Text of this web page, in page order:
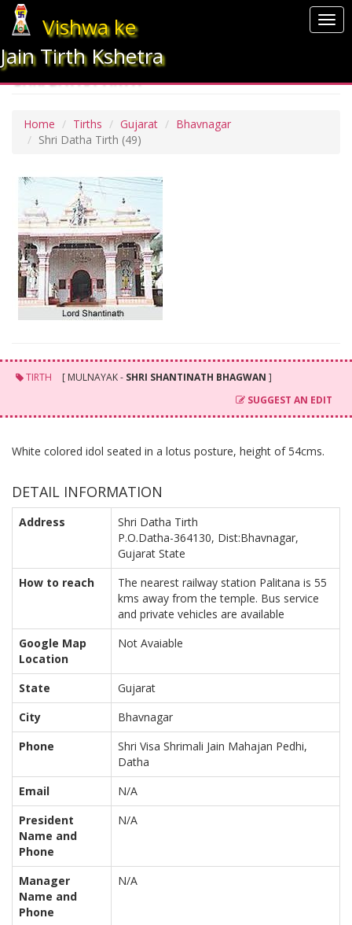
Vishwa ke
Jain Tirth Kshetra
SHRI DATHA TIRTH
Home Tirths Gujarat
Bhavnagar
Shri Datha Tirth (49)
TIRTH [ MULNAYAK - SHRI SHANTINATH BHAGWAN ]
SUGGEST AN EDIT
White colored idol seated in a lotus posture, height of 54cms.
DETAIL INFORMATION
Address
Shri Datha Tirth
P.O.Datha-364130, Dist:Bhavnagar,
Gujarat State
How to reach
The nearest railway station Palitana is 55
kms away from the temple. Bus service
and private vehicles are available
Google Map
Location
Not Avaiable
State
Gujarat
City
Bhavnagar
Phone
Shri Visa Shrimali Jain Mahajan Pedhi,
Datha
Email
N/A
President
Name and
Phone
N/A
Manager
Name and
Phone
N/A